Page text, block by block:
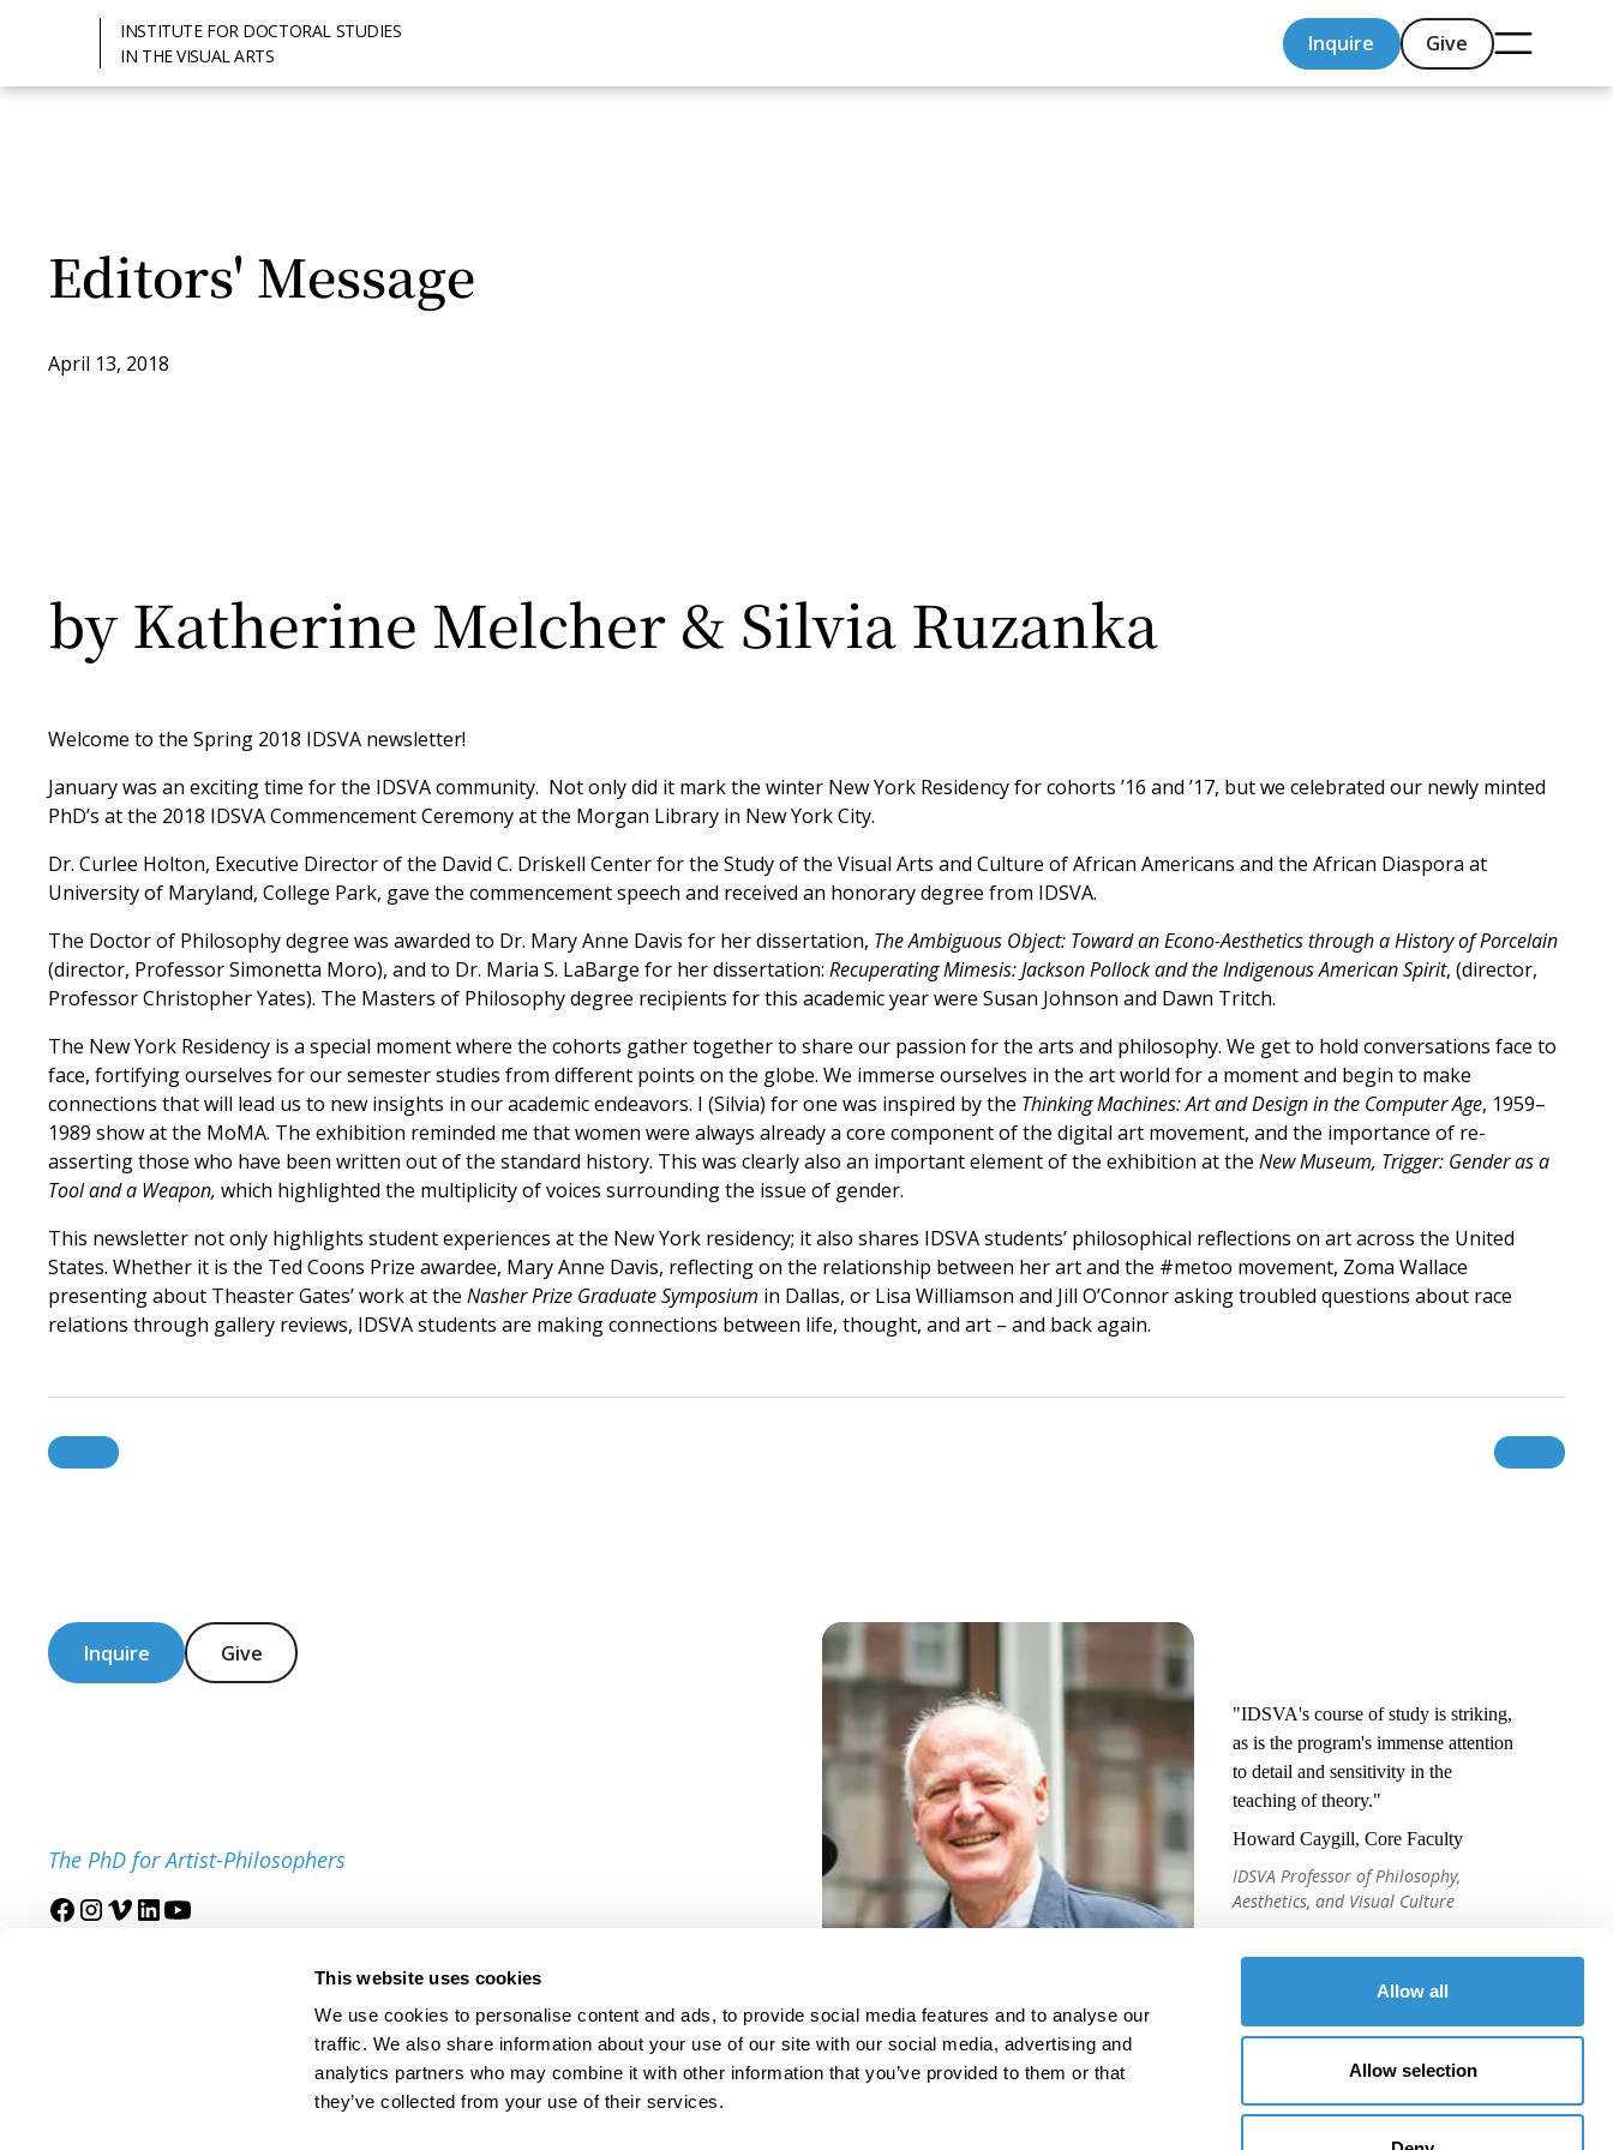
This website uses cookies
We use cookies to personalise content and ads, to provide social media features and to analyse our
traffic. We also share information about your use of our site with our social media, advertising and
analytics partners who may combine it with other information that you’ve provided to them or that
they’ve collected from your use of their services.
Allow all
Allow selection
INSTITUTE FOR DOCTORAL STUDIES
IN THE VISUAL ARTS
Inquire Give
Editors' Message
April 13, 2018
by Katherine Melcher & Silvia Ruzanka
Welcome to the Spring 2018 IDSVA newsletter!
January was an exciting time for the IDSVA community. Not only did it mark the winter New York Residency for cohorts ’16 and ’17, but we celebrated our newly minted
PhD’s at the 2018 IDSVA Commencement Ceremony at the Morgan Library in New York City.
Dr. Curlee Holton, Executive Director of the David C. Driskell Center for the Study of the Visual Arts and Culture of African Americans and the African Diaspora at
University of Maryland, College Park, gave the commencement speech and received an honorary degree from IDSVA.
The Doctor of Philosophy degree was awarded to Dr. Mary Anne Davis for her dissertation, The Ambiguous Object: Toward an Econo-Aesthetics through a History of Porcelain
(director, Professor Simonetta Moro), and to Dr. Maria S. LaBarge for her dissertation: Recuperating Mimesis: Jackson Pollock and the Indigenous American Spirit, (director,
Professor Christopher Yates). The Masters of Philosophy degree recipients for this academic year were Susan Johnson and Dawn Tritch.
The New York Residency is a special moment where the cohorts gather together to share our passion for the arts and philosophy. We get to hold conversations face to
face, fortifying ourselves for our semester studies from different points on the globe. We immerse ourselves in the art world for a moment and begin to make
connections that will lead us to new insights in our academic endeavors. I (Silvia) for one was inspired by the Thinking Machines: Art and Design in the Computer Age, 1959–
1989 show at the MoMA. The exhibition reminded me that women were always already a core component of the digital art movement, and the importance of re-
asserting those who have been written out of the standard history. This was clearly also an important element of the exhibition at the New Museum, Trigger: Gender as a
Tool and a Weapon, which highlighted the multiplicity of voices surrounding the issue of gender.
This newsletter not only highlights student experiences at the New York residency; it also shares IDSVA students’ philosophical reflections on art across the United
States. Whether it is the Ted Coons Prize awardee, Mary Anne Davis, reflecting on the relationship between her art and the #metoo movement, Zoma Wallace
presenting about Theaster Gates’ work at the Nasher Prize Graduate Symposium in Dallas, or Lisa Williamson and Jill O’Connor asking troubled questions about race
relations through gallery reviews, IDSVA students are making connections between life, thought, and art – and back again.
Inquire Give
The PhD for Artist-Philosophers
"IDSVA's course of study is striking,
as is the program's immense attention
to detail and sensitivity in the
teaching of theory."
Howard Caygill, Core Faculty
IDSVA Professor of Philosophy,
Aesthetics, and Visual Culture